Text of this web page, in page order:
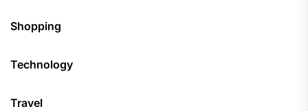
Shopping
Technology
Travel